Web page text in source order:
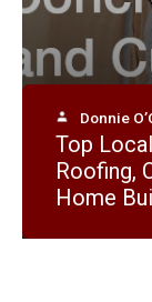
Donnie
How Do
Donnie
Top
Roofing,
Home